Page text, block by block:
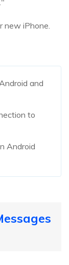
new iPhone.
and
to
Android